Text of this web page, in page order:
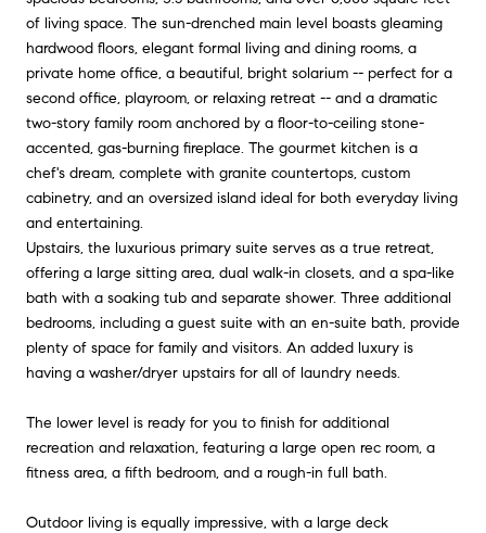
of living space. The sun-drenched main level boasts gleaming
hardwood floors, elegant formal living and dining rooms, a
private home office, a beautiful, bright solarium -- perfect for a
second office, playroom, or relaxing retreat -- and a dramatic
two-story family room anchored by a floor-to-ceiling stone-
accented, gas-burning fireplace. The gourmet kitchen is a
chef's dream, complete with granite countertops, custom
cabinetry, and an oversized island ideal for both everyday living
and entertaining.
Upstairs, the luxurious primary suite serves as a true retreat,
offering a large sitting area, dual walk-in closets, and a spa-like
bath with a soaking tub and separate shower. Three additional
bedrooms, including a guest suite with an en-suite bath, provide
plenty of space for family and visitors. An added luxury is
having a washer/dryer upstairs for all of laundry needs.
The lower level is ready for you to finish for additional
recreation and relaxation, featuring a large open rec room, a
fitness area, a fifth bedroom, and a rough-in full bath.
Outdoor living is equally impressive, with a large deck